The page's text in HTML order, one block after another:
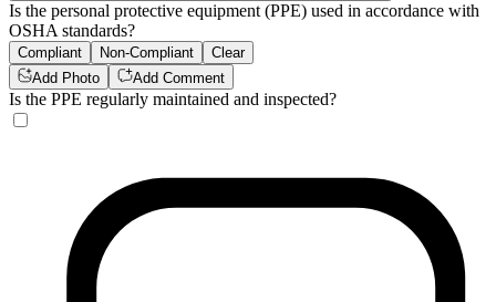
Is the personal protective equipment (PPE) used in accordance with
OSHA standards?
Compliant Non-Compliant
Clear
Add Photo
Add Comment
Is the PPE regularly maintained and inspected?